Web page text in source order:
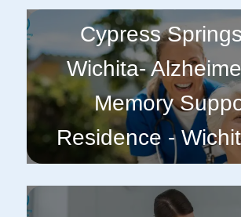
Cypress
Wichita-
Memory
Residence -